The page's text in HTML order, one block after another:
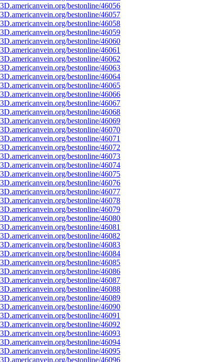
bestonline/46056
bestonline/46057
bestonline/46058
bestonline/46059
bestonline/46060
bestonline/46061
bestonline/46062
bestonline/46063
bestonline/46064
bestonline/46065
bestonline/46066
bestonline/46067
bestonline/46068
bestonline/46069
bestonline/46070
bestonline/46071
bestonline/46072
bestonline/46073
bestonline/46074
bestonline/46075
bestonline/46076
bestonline/46077
bestonline/46078
bestonline/46079
bestonline/46080
bestonline/46081
bestonline/46082
bestonline/46083
bestonline/46084
bestonline/46085
bestonline/46086
bestonline/46087
bestonline/46088
bestonline/46089
bestonline/46090
bestonline/46091
bestonline/46092
bestonline/46093
bestonline/46094
bestonline/46095
bestonline/46096